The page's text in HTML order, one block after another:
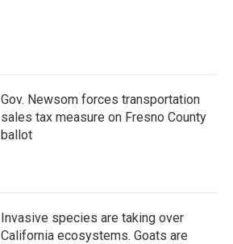
Gov. Newsom forces transportation
sales tax measure on Fresno County
ballot
Invasive species are taking over
California ecosystems. Goats are